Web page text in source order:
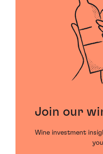
Join our
Wine investment